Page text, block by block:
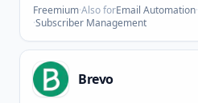
Freemium·Also forEmail Automation·
·Subscriber Management
Brevo